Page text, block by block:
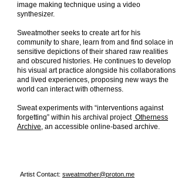
image making technique using a video
synthesizer.
Sweatmother seeks to create art for his
community to share, learn from and find solace in
sensitive depictions of their shared raw realities
and obscured histories. He continues to develop
his visual art practice alongside his collaborations
and lived experiences, proposing new ways the
world can interact with otherness.
Sweat experiments with “interventions against
forgetting” within his archival project Otherness
Archive, an accessible online-based archive.
Artist Contact: sweatmother@proton.me